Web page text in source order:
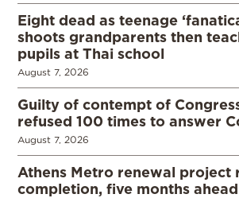
Eight dead as teenage
shoots grandparents then
pupils at Thai school
August 7, 2026
Guilty of contempt of
refused 100 times to answer
August 7, 2026
Athens Metro renewal project
completion, five months